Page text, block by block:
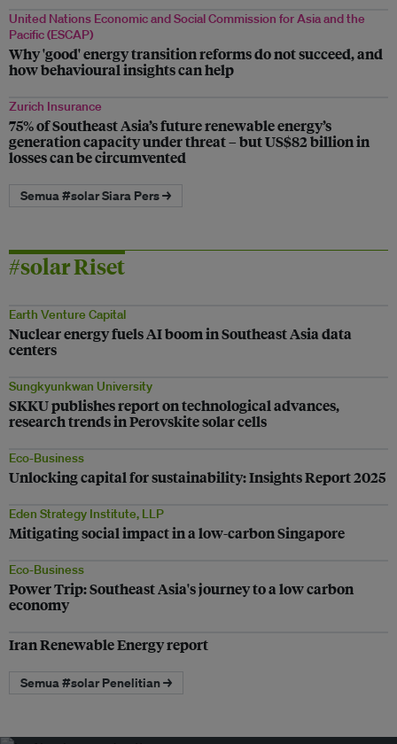
United Nations Economic and Social Commission for Asia and the
Pacific (ESCAP)
Why 'good' energy transition reforms do not succeed, and
how behavioural insights can help
Zurich Insurance
75% of Southeast Asia’s future renewable energy’s
generation capacity under threat – but US$82 billion in
losses can be circumvented
Semua #solar Siara Pers →
#solar Riset
Earth Venture Capital
Nuclear energy fuels AI boom in Southeast Asia data
centers
Sungkyunkwan University
SKKU publishes report on technological advances,
research trends in Perovskite solar cells
Eco-Business
Unlocking capital for sustainability: Insights Report 2025
Eden Strategy Institute, LLP
Mitigating social impact in a low-carbon Singapore
Eco-Business
Power Trip: Southeast Asia's journey to a low carbon
economy
Iran Renewable Energy report
Semua #solar Penelitian →